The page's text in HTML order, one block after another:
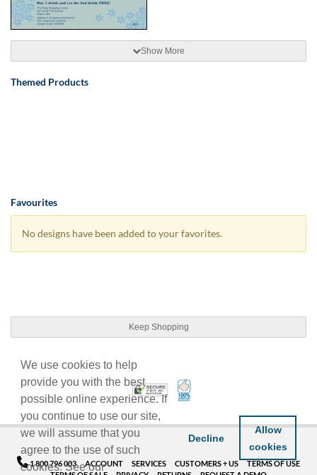
We use cookies to help
provide you with the best
possible online experience. If
you continue to use our site,
we will assume that you
agree to the use of such
cookies. See our
Decline
Allow
cookies
Show More
Themed Products
Favourites
No designs have been added to your favorites.
Keep Shopping
Trusted Security
1 800 796 003 ACCOUNT SERVICES CUSTOMERS + US
TERMS OF USE